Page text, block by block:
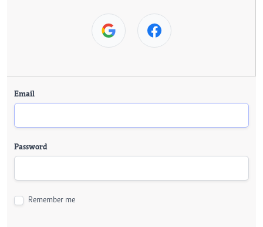
Email
Password
Remember me